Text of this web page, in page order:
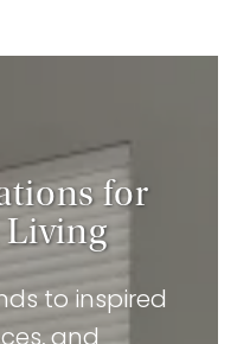
for
to inspired
and